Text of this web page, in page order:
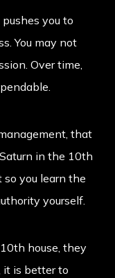
you to
You may not
Over time,
that
in the 10th
you learn the
yourself.
house, they
it is better to